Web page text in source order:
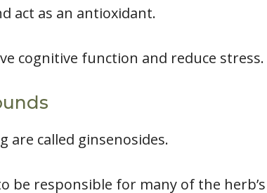
act as an antioxidant.
cognitive function and reduce stress.
are called ginsenosides.
be responsible for many of the